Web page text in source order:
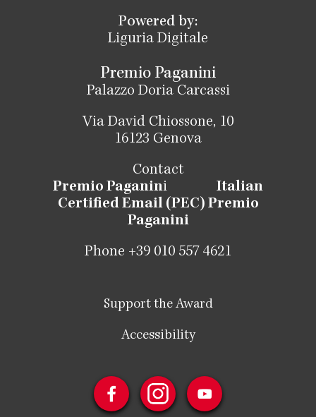
Powered by:
Liguria Digitale
Premio Paganini
Palazzo Doria Carcassi
Via David Chiossone, 10
16123 Genova
Contact
Premio Paganini Italian
Certified Email (PEC) Premio
Paganini
Phone +39 010 557 4621
Support the Award
Accessibility